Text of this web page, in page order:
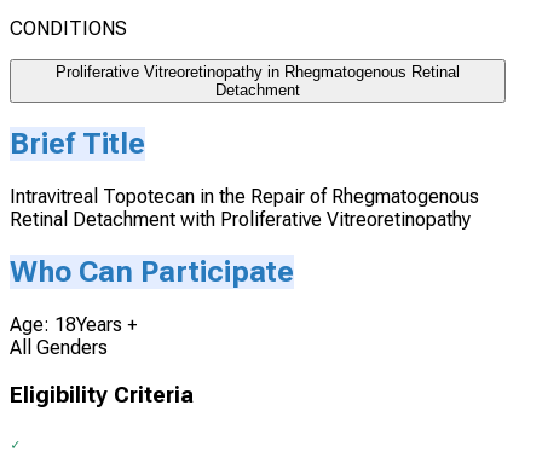
CONDITIONS
Proliferative Vitreoretinopathy in Rhegmatogenous Retinal
Detachment
Brief Title
Intravitreal Topotecan in the Repair of Rhegmatogenous
Retinal Detachment with Proliferative Vitreoretinopathy
Who Can Participate
Age: 18Years +
All Genders
Eligibility Criteria